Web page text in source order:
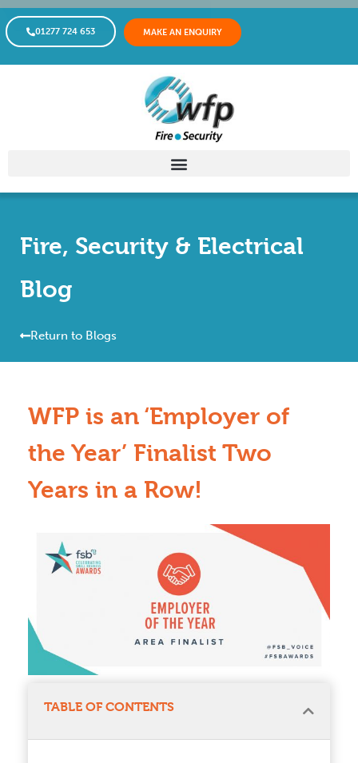
01277 724 653 MAKE AN ENQUIRY
Fire, Security & Electrical
Blog
Return to Blogs
WFP is an ‘Employer of
the Year’ Finalist Two
Years in a Row!
TABLE OF CONTENTS